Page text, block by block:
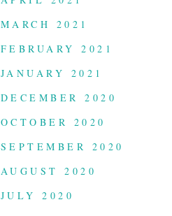
MARCH 2021
FEBRUARY 2021
JANUARY 2021
DECEMBER 2020
OCTOBER 2020
SEPTEMBER 2020
AUGUST 2020
JULY 2020